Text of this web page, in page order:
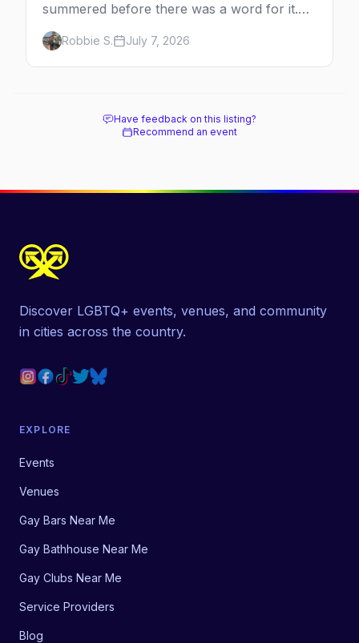
summered before there was a word for it.
Here's the complete guide to Fire Island's
original queer hamlet — its history, its drag-
soaked nightlife, where to stay and eat, the
Robbie S. July 7, 2026
Have feedback on this listing?
Recommend an event
Discover LGBTQ+ events, venues, and community
in cities across the country.
EXPLORE
Events
Venues
Gay Bars Near Me
Gay Bathhouse Near Me
Gay Clubs Near Me
Service Providers
Blog